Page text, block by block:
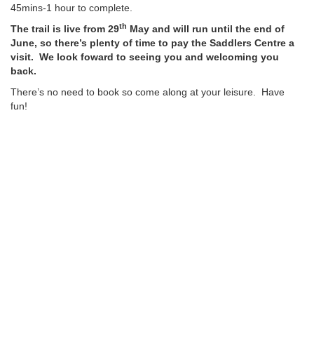
45mins-1 hour to complete.
The trail is live from 29th May and will run until the end of
June, so there’s plenty of time to pay the Saddlers Centre a
visit. We look foward to seeing you and welcoming you
back.
There’s no need to book so come along at your leisure. Have
fun!